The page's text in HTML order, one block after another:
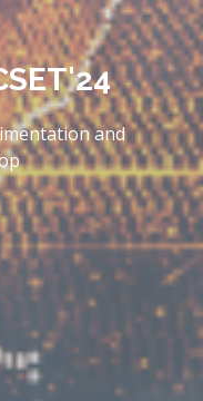
and